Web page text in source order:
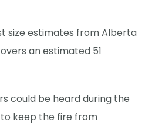
size estimates from Alberta
an estimated 51
could be heard during the
keep the fire from